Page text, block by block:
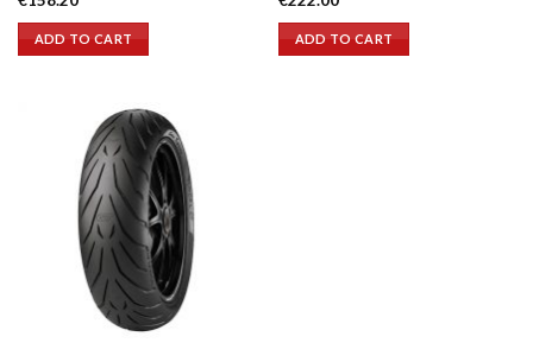
ADD TO CART ADD TO CART